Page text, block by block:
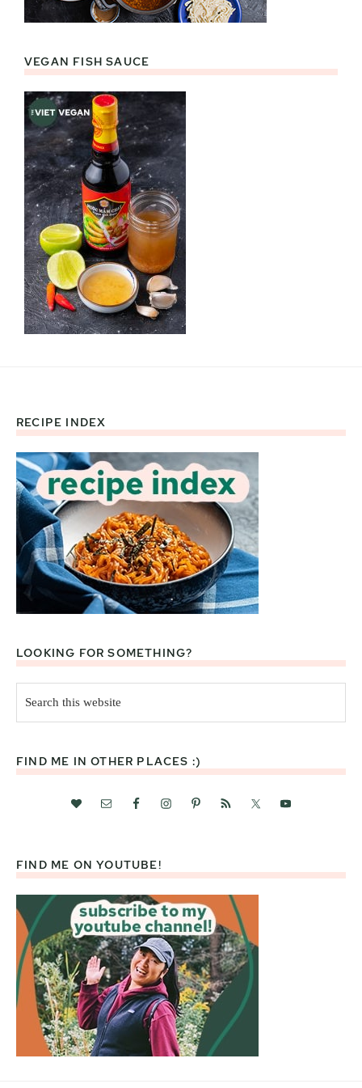
VEGAN FISH SAUCE
Footer
RECIPE INDEX
LOOKING FOR SOMETHING?
this
website
FIND ME IN OTHER PLACES :)
FIND ME ON YOUTUBE!